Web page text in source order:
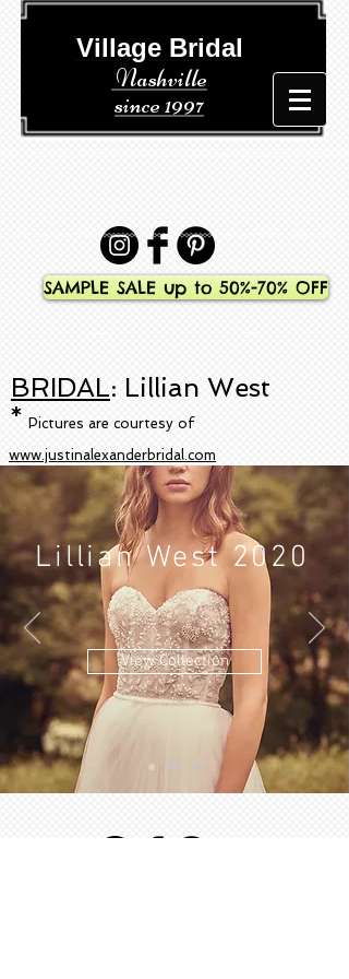
​​ Village Bridal
Nashville
since 1997
SAMPLE SALE up to 50%-70% OFF
BRIDAL: Lillian West
* Pictures are courtesy of
www.justinalexanderbridal.com
Lillian West 2020
View Collection